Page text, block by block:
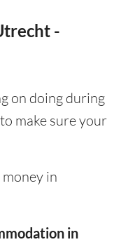
-
on doing during
make sure your
in
in